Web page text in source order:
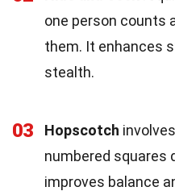
one person counts
them. It enhances
stealth.
03 Hopscotch
numbered squares
improves balance